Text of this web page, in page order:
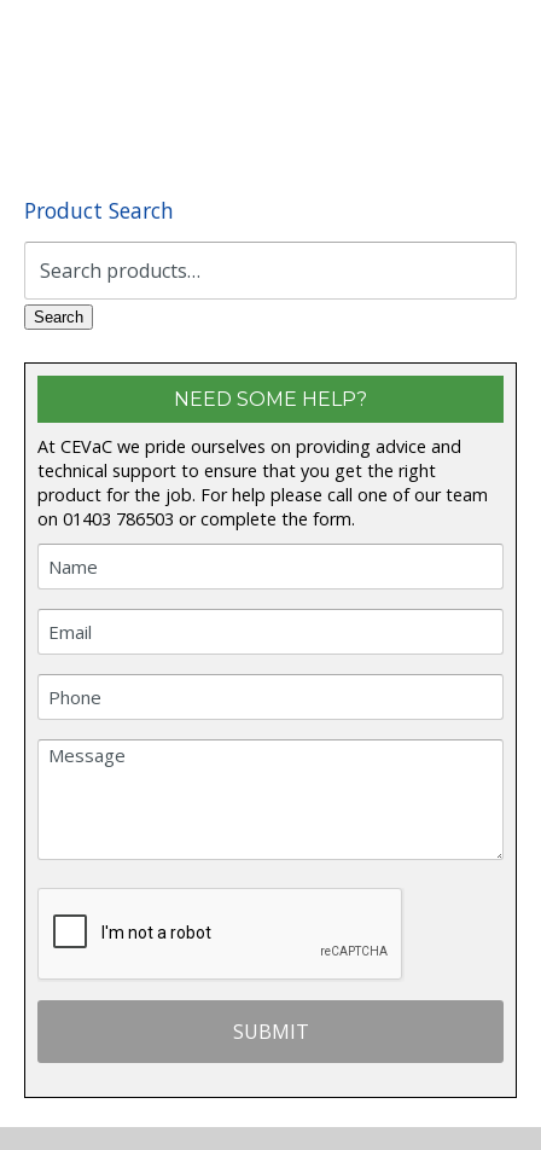
Product Search
Search
Search
NEED SOME HELP?
At CEVaC we pride ourselves on providing advice and
technical support to ensure that you get the right
product for the job. For help please call one of our team
on 01403 786503 or complete the form.